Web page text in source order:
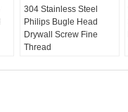
304 Stainless Steel
Philips Bugle Head
Drywall Screw Fine
Thread
Screws / Contruction